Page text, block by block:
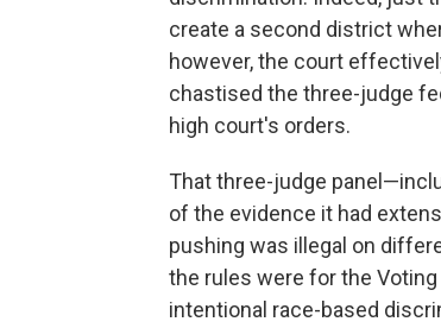
create a second district
however, the court
chastised the three-judge
high court's orders.
That three-judge
of the evidence it had
pushing was illegal on
the rules were for the
intentional race-based